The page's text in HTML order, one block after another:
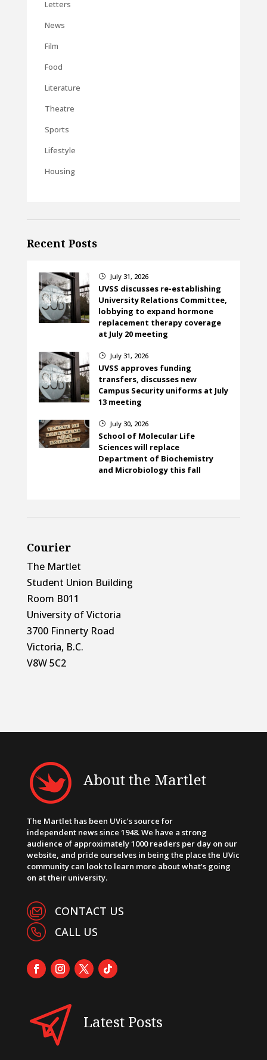
Letters
News
Film
Food
Literature
Theatre
Sports
Lifestyle
Housing
Recent Posts
} July 31, 2026
UVSS discusses re-establishing
University Relations Committee,
lobbying to expand hormone
replacement therapy coverage
at July 20 meeting
} July 31, 2026
UVSS approves funding
transfers, discusses new
Campus Security uniforms at July
13 meeting
} July 30, 2026
School of Molecular Life
Sciences will replace
Department of Biochemistry
and Microbiology this fall
Courier
The Martlet
Student Union Building
Room B011
University of Victoria
3700 Finnerty Road
Victoria, B.C.
V8W 5C2
About the Martlet
The Martlet has been UVic’s source for
independent news since 1948. We have a strong
audience of approximately 1000 readers per day on our
website, and pride ourselves in being the place the UVic
community can look to learn more about what’s going
on at their university.
CONTACT US
CALL US
Latest Posts